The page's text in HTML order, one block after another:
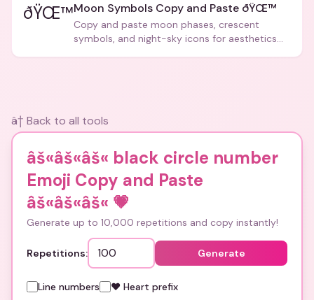
ðŸŒ™Moon Symbols Copy and Paste ðŸŒ™
Copy and paste moon phases, crescent
symbols, and night-sky icons for aesthetics
â† Back to all tools
âš«âš«âš« black circle number
Emoji Copy and Paste
âš«âš«âš« 💗
Generate up to 10,000 repetitions and copy instantly!
Repetitions: Generate
Line numbers ❤️ Heart prefix